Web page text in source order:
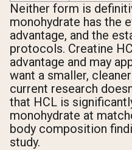
Neither form is
monohydrate has the
advantage, and the
protocols. Creatine
advantage and may
want a smaller,
current research
that HCL is
monohydrate at
body composition
study.